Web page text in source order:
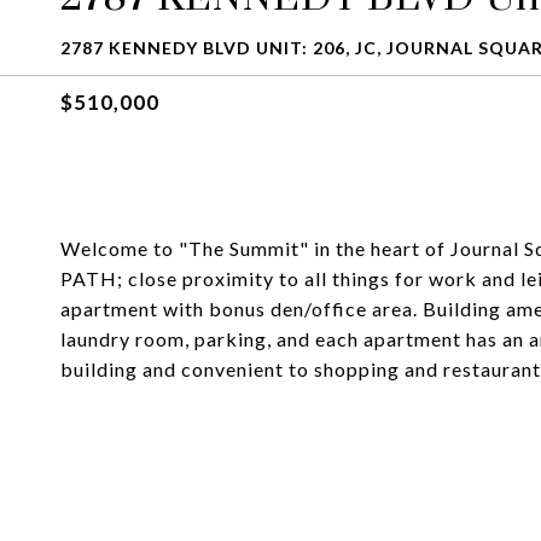
2787 KENNEDY BLVD UNIT: 206, JC, JOURNAL
$510,000
Welcome to "The Summit" in the heart of Journal
PATH; close proximity to all things for work and
apartment with bonus den/office area. Building
laundry room, parking, and each apartment has
building and convenient to shopping and